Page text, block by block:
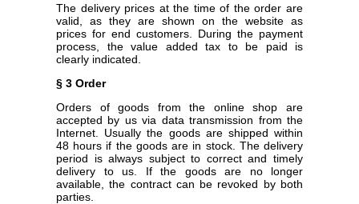
The delivery prices at the time of the order are
valid, as they are shown on the website as
prices for end customers. During the payment
process, the value added tax to be paid is
clearly indicated.
§ 3 Order
Orders of goods from the online shop are
accepted by us via data transmission from the
Internet. Usually the goods are shipped within
48 hours if the goods are in stock. The delivery
period is always subject to correct and timely
delivery to us. If the goods are no longer
available, the contract can be revoked by both
parties.